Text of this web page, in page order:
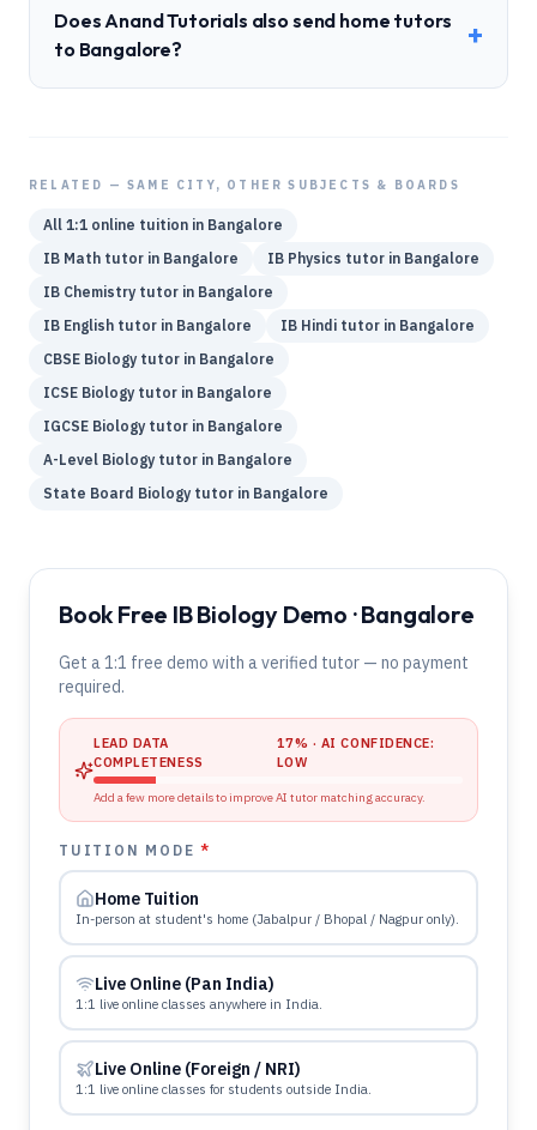
Does Anand Tutorials also send home tutors
to Bangalore?
+
RELATED — SAME CITY, OTHER SUBJECTS & BOARDS
All 1:1 online tuition in Bangalore
IB Math tutor in Bangalore IB Physics tutor in Bangalore
IB Chemistry tutor in Bangalore
IB English tutor in Bangalore IB Hindi tutor in Bangalore
CBSE Biology tutor in Bangalore
ICSE Biology tutor in Bangalore
IGCSE Biology tutor in Bangalore
A-Level Biology tutor in Bangalore
State Board Biology tutor in Bangalore
Book Free IB Biology Demo · Bangalore
Get a 1:1 free demo with a verified tutor — no payment
required.
LEAD DATA
COMPLETENESS
17% · AI CONFIDENCE:
LOW
Add a few more details to improve AI tutor matching accuracy.
TUITION MODE*
Home Tuition
In-person at student's home (Jabalpur / Bhopal / Nagpur only).
Live Online (Pan India)
1:1 live online classes anywhere in India.
Live Online (Foreign / NRI)
1:1 live online classes for students outside India.